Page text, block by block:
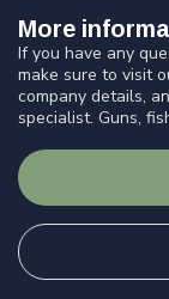
More
If you have any
make sure to visit
company details,
specialist. Guns,